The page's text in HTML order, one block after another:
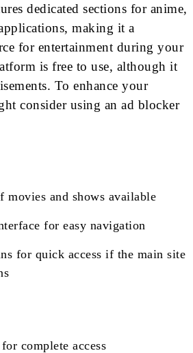
dedicated sections for anime,
making it a
for entertainment during your
is free to use, although it
To enhance your
consider using an ad blocker
movies and shows available
for easy navigation
for quick access if the main site
complete access